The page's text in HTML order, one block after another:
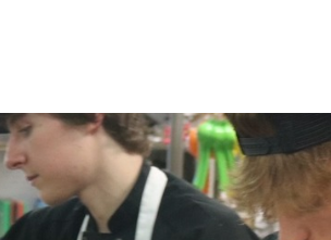
MONTH